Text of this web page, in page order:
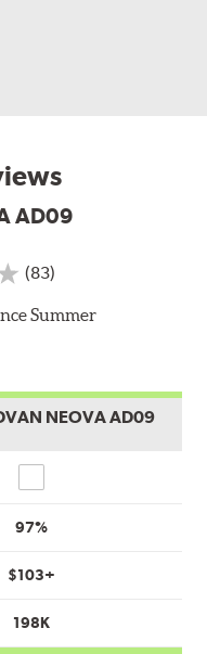
AD09
(83)
Summer
NEOVA AD09
97%
$103+
198K